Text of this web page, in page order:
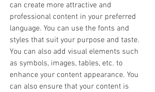
can create more attractive and
professional content in your preferred
language. You can use the fonts and
styles that suit your purpose and taste.
You can also add visual elements such
as symbols, images, tables, etc. to
enhance your content appearance. You
can also ensure that your content is